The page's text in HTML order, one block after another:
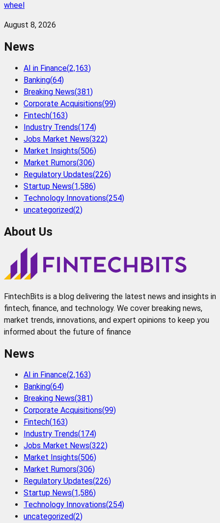
wheel
August 8, 2026
News
AI in Finance(2,163)
Banking(64)
Breaking News(381)
Corporate Acquisitions(99)
Fintech(163)
Industry Trends(174)
Jobs Market News(322)
Market Insights(506)
Market Rumors(306)
Regulatory Updates(226)
Startup News(1,586)
Technology Innovations(254)
uncategorized(2)
About Us
FintechBits is a blog delivering the latest news and insights in
fintech, finance, and technology. We cover breaking news,
market trends, innovations, and expert opinions to keep you
informed about the future of finance
News
AI in Finance(2,163)
Banking(64)
Breaking News(381)
Corporate Acquisitions(99)
Fintech(163)
Industry Trends(174)
Jobs Market News(322)
Market Insights(506)
Market Rumors(306)
Regulatory Updates(226)
Startup News(1,586)
Technology Innovations(254)
uncategorized(2)